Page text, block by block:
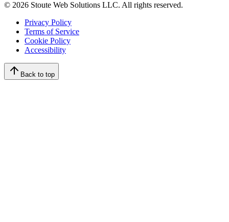
© 2026 Stoute Web Solutions LLC. All rights reserved.
Privacy Policy
Terms of Service
Cookie Policy
Accessibility
Back to top